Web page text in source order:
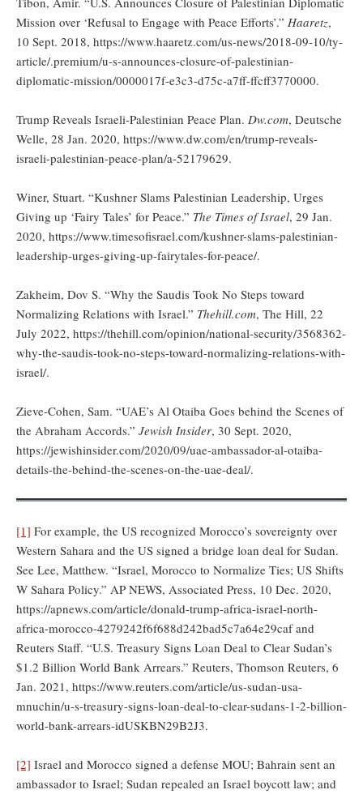
Mission over ‘Refusal to Engage with Peace Efforts’.” Haaretz,
10 Sept. 2018, https://www.haaretz.com/us-news/2018-09-10/ty-
article/.premium/u-s-announces-closure-of-palestinian-
diplomatic-mission/0000017f-e3c3-d75c-a7ff-ffcff3770000.
Trump Reveals Israeli-Palestinian Peace Plan. Dw.com, Deutsche
Welle, 28 Jan. 2020, https://www.dw.com/en/trump-reveals-
israeli-palestinian-peace-plan/a-52179629.
Winer, Stuart. “Kushner Slams Palestinian Leadership, Urges
Giving up ‘Fairy Tales’ for Peace.” The Times of Israel, 29 Jan.
2020, https://www.timesofisrael.com/kushner-slams-palestinian-
leadership-urges-giving-up-fairytales-for-peace/.
Zakheim, Dov S. “Why the Saudis Took No Steps toward
Normalizing Relations with Israel.” Thehill.com, The Hill, 22
July 2022, https://thehill.com/opinion/national-security/3568362-
why-the-saudis-took-no-steps-toward-normalizing-relations-with-
israel/.
Zieve-Cohen, Sam. “UAE’s Al Otaiba Goes behind the Scenes of
the Abraham Accords.” Jewish Insider, 30 Sept. 2020,
https://jewishinsider.com/2020/09/uae-ambassador-al-otaiba-
details-the-behind-the-scenes-on-the-uae-deal/.
[1] For example, the US recognized Morocco’s sovereignty over
Western Sahara and the US signed a bridge loan deal for Sudan.
See Lee, Matthew. “Israel, Morocco to Normalize Ties; US Shifts
W Sahara Policy.” AP NEWS, Associated Press, 10 Dec. 2020,
https://apnews.com/article/donald-trump-africa-israel-north-
africa-morocco-4279242f6f688d242bad5c7a64e29caf and
Reuters Staff. “U.S. Treasury Signs Loan Deal to Clear Sudan’s
$1.2 Billion World Bank Arrears.” Reuters, Thomson Reuters, 6
Jan. 2021, https://www.reuters.com/article/us-sudan-usa-
mnuchin/u-s-treasury-signs-loan-deal-to-clear-sudans-1-2-billion-
world-bank-arrears-idUSKBN29B2J3.
[2] Israel and Morocco signed a defense MOU; Bahrain sent an
ambassador to Israel; Sudan repealed an Israel boycott law; and